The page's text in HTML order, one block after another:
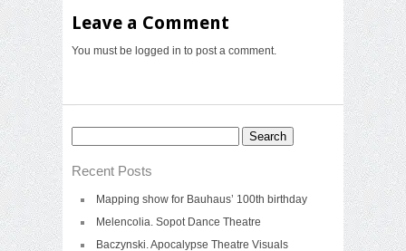
Leave a Comment
You must be logged in to post a comment.
Recent Posts
Mapping show for Bauhaus’ 100th birthday
Melencolia. Sopot Dance Theatre
Baczynski. Apocalypse Theatre Visuals